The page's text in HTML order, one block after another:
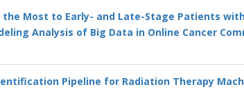
Most to Early- and Late-Stage Patients
Analysis of Big Data in Online Cancer
Pipeline for Radiation Therapy